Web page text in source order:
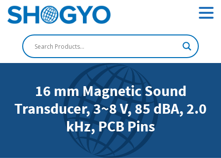
16 mm Magnetic Sound
Transducer, 3~8 V, 85 dBA, 2.0
kHz, PCB Pins